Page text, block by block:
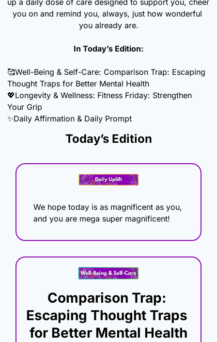
you on and remind you, always, just how wonderful
you already are.
In Today’s Edition:
🥰Well-Being & Self-Care: Comparison Trap: Escaping
Thought Traps for Better Mental Health
💖Longevity & Wellness: Fitness Friday: Strengthen
Your Grip
✨Daily Affirmation & Daily Prompt
Today’s Edition
We hope today is as magnificent as you,
and you are mega super magnificent!
Comparison Trap:
Escaping Thought Traps
for Better Mental Health